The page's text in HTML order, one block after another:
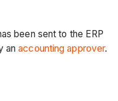
been sent to the ERP
anaccounting approver.